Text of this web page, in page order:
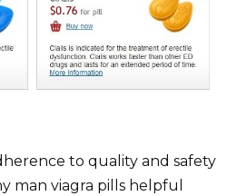
to quality and safety
man viagra pills helpful